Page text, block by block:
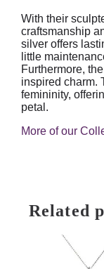
With their
craftsmanship
silver offers
little
Furthermore,
inspired charm.
femininity,
petal.
More of our
Related